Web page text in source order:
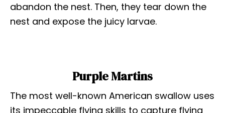
abandon the nest. Then, they tear down the
nest and expose the juicy larvae.
Purple Martins
The most well-known American swallow uses
its impeccable flying skills to capture flying